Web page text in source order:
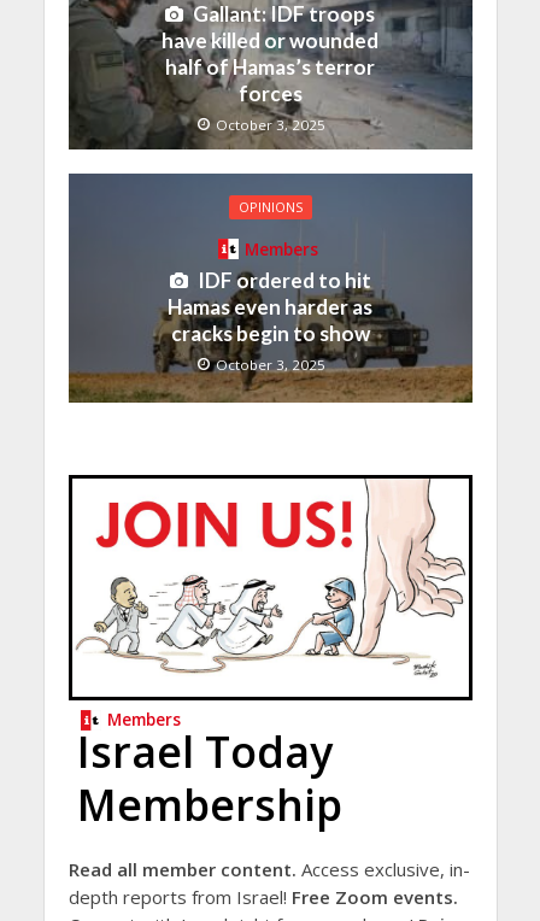
Gallant: IDF troops
have killed or wounded
half of Hamas’s terror
forces
October 3, 2025
OPINIONS
Members
IDF ordered to hit
Hamas even harder as
cracks begin to show
October 3, 2025
Members
Israel Today
Membership
Read all member content. Access exclusive, in-
depth reports from Israel! Free Zoom events.